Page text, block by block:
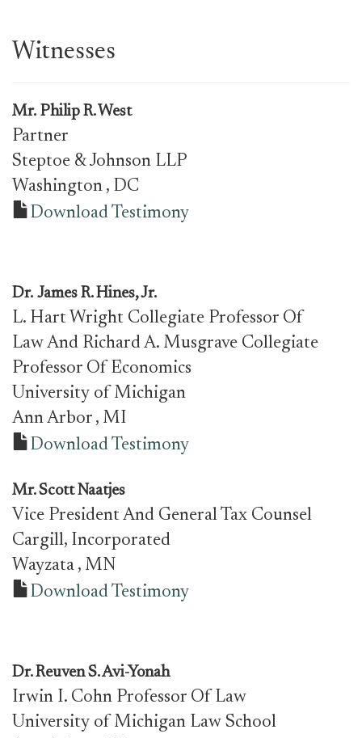
Witnesses
Mr. Philip R. West
Partner
Steptoe & Johnson LLP
Washington , DC
Download Testimony
Dr. James R. Hines, Jr.
L. Hart Wright Collegiate Professor Of
Law And Richard A. Musgrave Collegiate
Professor Of Economics
University of Michigan
Ann Arbor , MI
Download Testimony
Mr.Scott Naatjes
Vice President And General Tax Counsel
Cargill, Incorporated
Wayzata , MN
Download Testimony
Dr. Reuven S. Avi-Yonah
Irwin I. Cohn Professor Of Law
University of Michigan Law School